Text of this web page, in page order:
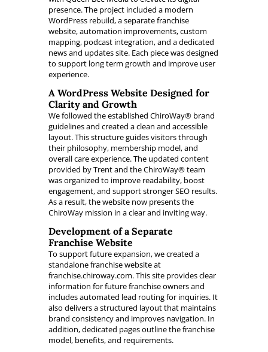
presence. The project included a modern
WordPress rebuild, a separate franchise
website, automation improvements, custom
mapping, podcast integration, and a dedicated
news and updates site. Each piece was designed
to support long term growth and improve user
experience.
A WordPress Website Designed for
Clarity and Growth
We followed the established ChiroWay® brand
guidelines and created a clean and accessible
layout. This structure guides visitors through
their philosophy, membership model, and
overall care experience. The updated content
provided by Trent and the ChiroWay® team
was organized to improve readability, boost
engagement, and support stronger SEO results.
As a result, the website now presents the
ChiroWay mission in a clear and inviting way.
Development of a Separate
Franchise Website
To support future expansion, we created a
standalone franchise website at
franchise.chiroway.com. This site provides clear
information for future franchise owners and
includes automated lead routing for inquiries. It
also delivers a structured layout that maintains
brand consistency and improves navigation. In
addition, dedicated pages outline the franchise
model, benefits, and requirements.